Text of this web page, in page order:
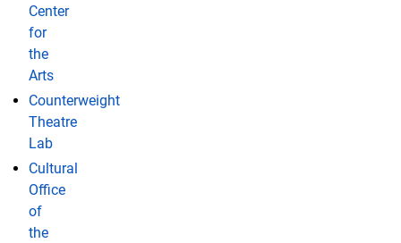
Center
for
the
Arts
Counterweight
Theatre
Lab
Cultural
Office
of
the